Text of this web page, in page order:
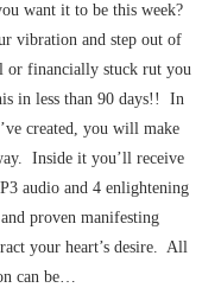
want it to be this week?
vibration and step out of
or financially stuck rut you
in less than 90 days!! In
created, you will make
Inside it you’ll receive
audio and 4 enlightening
proven manifesting
your heart’s desire. All
can be…